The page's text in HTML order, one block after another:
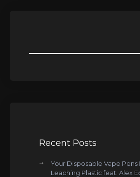
Recent Posts
Your Disposable Vape Pens
Leaching Plastic feat. Alex